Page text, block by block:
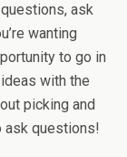
ask
wanting
to go in
with the
picking and
ask questions!